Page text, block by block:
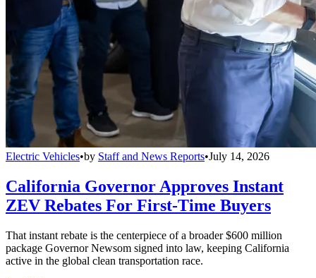
Electric Vehicles•by Staff and News Reports•July 14, 2026
California Governor Approves Instant
ZEV Rebates For First-Time Buyers
That instant rebate is the centerpiece of a broader $600 million
package Governor Newsom signed into law, keeping California
active in the global clean transportation race.